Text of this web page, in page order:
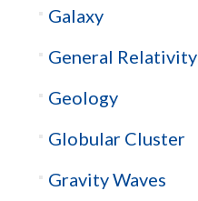
Galaxy
General Relativity
Geology
Globular Cluster
Gravity Waves